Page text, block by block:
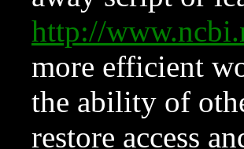
http://
more efficient
the ability of
restore access